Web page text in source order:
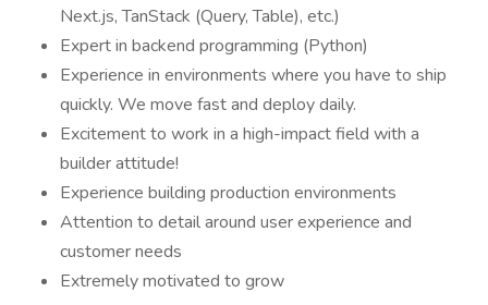
Next.js, TanStack (Query, Table), etc.)
Expert in backend programming (Python)
Experience in environments where you have to ship
quickly. We move fast and deploy daily.
Excitement to work in a high-impact field with a
builder attitude!
Experience building production environments
Attention to detail around user experience and
customer needs
Extremely motivated to grow